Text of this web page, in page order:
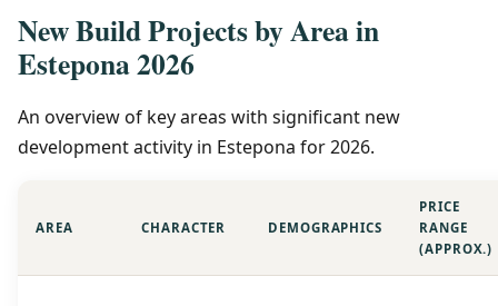
New Build Projects by Area in
Estepona 2026
An overview of key areas with significant new
development activity in Estepona for 2026.
AREA CHARACTER DEMOGRAPHICS
PRICE
RANGE
(APPROX.)